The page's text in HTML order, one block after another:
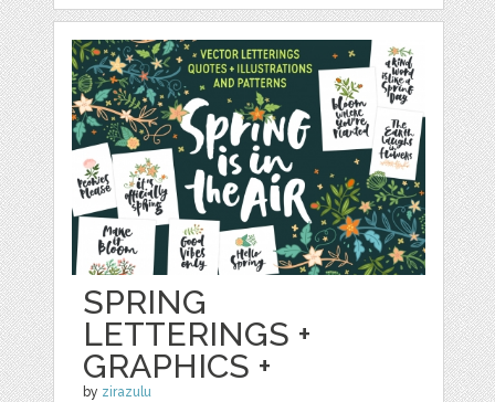
SPRING
LETTERINGS +
GRAPHICS +
by zirazulu